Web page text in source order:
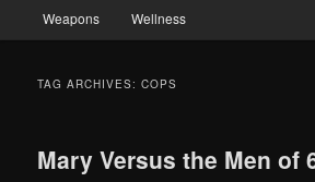
Weapons Wellness
TAG ARCHIVES:COPS
Mary Versus the Men of